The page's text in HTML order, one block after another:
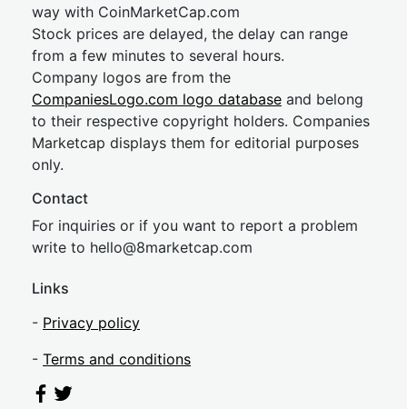
way with CoinMarketCap.com
Stock prices are delayed, the delay can range
from a few minutes to several hours.
Company logos are from the
CompaniesLogo.com logo database and belong
to their respective copyright holders. Companies
Marketcap displays them for editorial purposes
only.
Contact
For inquiries or if you want to report a problem
write to hello@8marketcap.com
Links
- Privacy policy
- Terms and conditions